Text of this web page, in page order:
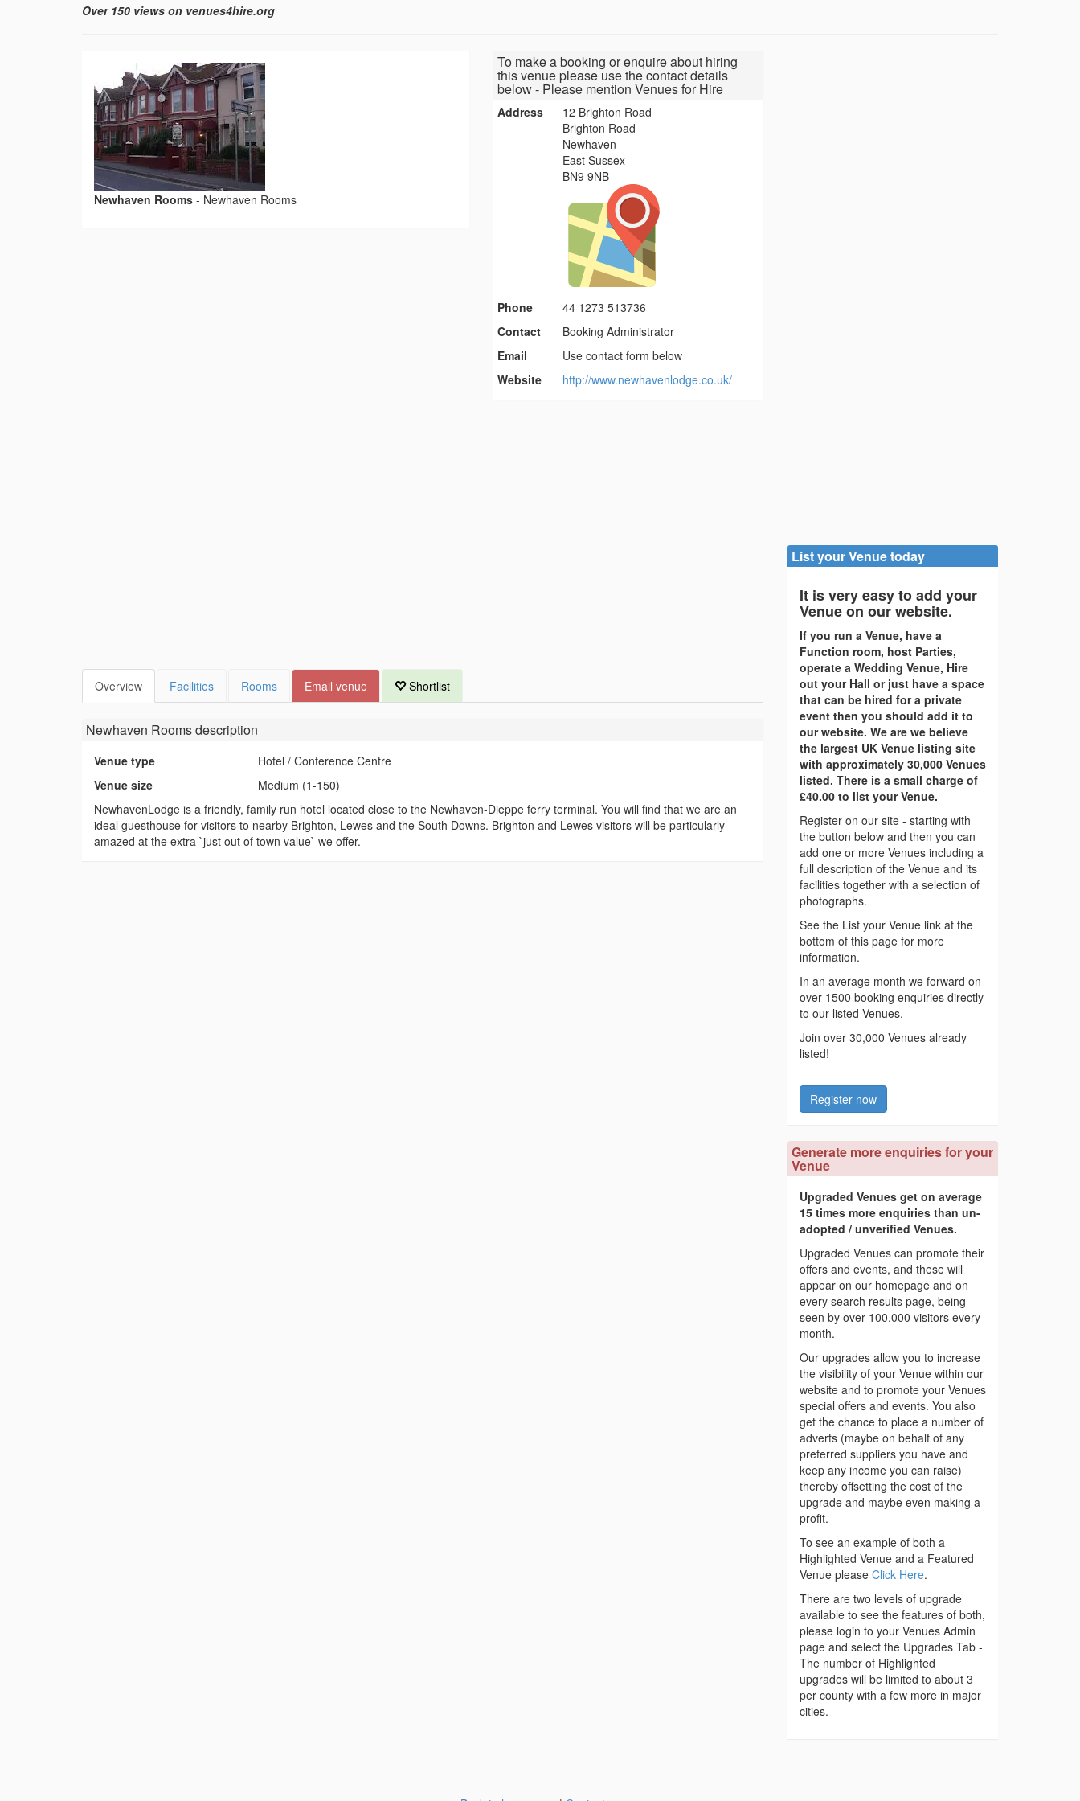
Over 150 views on venues4hire.org
Newhaven Rooms - Newhaven Rooms
To make a booking or enquire about hiring
this venue please use the contact details
below - Please mention Venues for Hire
Address
12 Brighton Road
Brighton Road
Newhaven
East Sussex
BN9 9NB
Phone
44 1273 513736
Contact
Booking Administrator
Email
Use contact form below
Website
http://www.newhavenlodge.co.uk/
Overview Facilities Rooms Email venue Shortlist
Newhaven Roomsdescription
Venue type
Hotel / Conference Centre
Venue size
Medium (1-150)
NewhavenLodge is a friendly, family run hotel located close to the Newhaven-Dieppe ferry terminal. You will find that we are an
ideal guesthouse for visitors to nearby Brighton, Lewes and the South Downs. Brighton and Lewes visitors will be particularly
amazed at the extra `just out of town value` we offer.
List your Venue today
It is very easy to add your
Venue on our website.
If you run a Venue, have a
Function room, host Parties,
operate a Wedding Venue, Hire
out your Hall or just have a space
that can be hired for a private
event then you should add it to
our website. We are we believe
the largest UK Venue listing site
with approximately 30,000 Venues
listed. There is a small charge of
£40.00 to list your Venue.
Register on our site - starting with
the button below and then you can
add one or more Venues including a
full description of the Venue and its
facilities together with a selection of
photographs.
See the List your Venue link at the
bottom of this page for more
information.
In an average month we forward on
over 1500 booking enquiries directly
to our listed Venues.
Join over 30,000 Venues already
listed!
Register now
Generate more enquiries for your
Venue
Upgraded Venues get on average
15 times more enquiries than un-
adopted / unverified Venues.
Upgraded Venues can promote their
offers and events, and these will
appear on our homepage and on
every search results page, being
seen by over 100,000 visitors every
month.
Our upgrades allow you to increase
the visibility of your Venue within our
website and to promote your Venues
special offers and events. You also
get the chance to place a number of
adverts (maybe on behalf of any
preferred suppliers you have and
keep any income you can raise)
thereby offsetting the cost of the
upgrade and maybe even making a
profit.
To see an example of both a
Highlighted Venue and a Featured
Venue please Click Here.
There are two levels of upgrade
available to see the features of both,
please login to your Venues Admin
page and select the Upgrades Tab -
The number of Highlighted
upgrades will be limited to about 3
per county with a few more in major
cities.